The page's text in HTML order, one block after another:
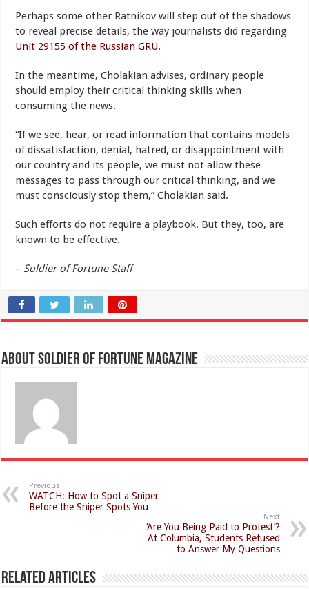
Perhaps some other Ratnikov will step out of the shadows
to reveal precise details, the way journalists did regarding
Unit 29155 of the Russian GRU.
In the meantime, Cholakian advises, ordinary people
should employ their critical thinking skills when
consuming the news.
“If we see, hear, or read information that contains models
of dissatisfaction, denial, hatred, or disappointment with
our country and its people, we must not allow these
messages to pass through our critical thinking, and we
must consciously stop them,” Cholakian said.
Such efforts do not require a playbook. But they, too, are
known to be effective.
– Soldier of Fortune Staff
About Soldier of Fortune Magazine
Previous
WATCH: How to Spot a Sniper
Before the Sniper Spots You
Next
‘Are You Being Paid to Protest’?
At Columbia, Students Refused
to Answer My Questions
Related Articles